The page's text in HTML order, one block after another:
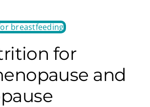
for
and